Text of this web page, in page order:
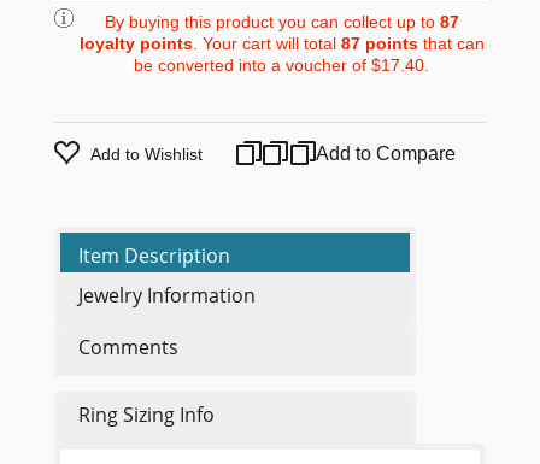
By buying this product you can collect up to 87
loyalty points. Your cart will total 87pointsthat can
be converted into a voucher of$17.40.
Add to Wishlist Add to Compare
Item Description
Jewelry Information
Comments
Ring Sizing Info